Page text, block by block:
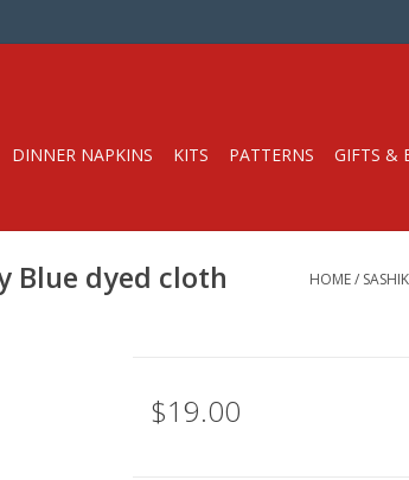
DINNER NAPKINS KITS PATTERNS GIFTS &
Blue dyed cloth
HOME/
$19.00